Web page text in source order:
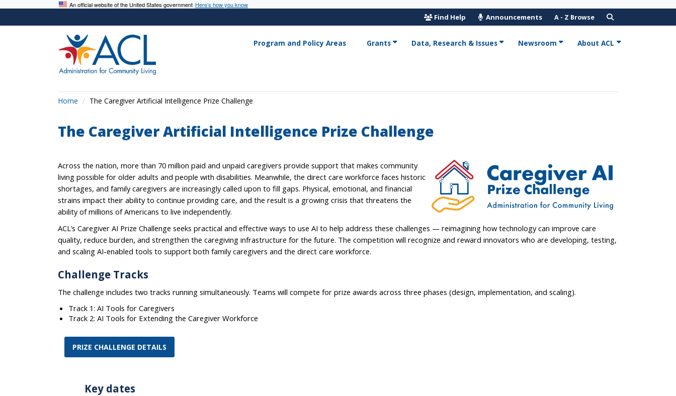
An official website of the United States government Here’s how you know
Find Help Announcements A - Z Browse
Program and Policy Areas Grants Data, Research & Issues Newsroom About ACL
Home The Caregiver Artificial Intelligence Prize Challenge
The Caregiver Artificial Intelligence Prize Challenge
Across the nation, more than 70 million paid and unpaid caregivers provide support that makes community
living possible for older adults and people with disabilities. Meanwhile, the direct care workforce faces historic
shortages, and family caregivers are increasingly called upon to fill gaps. Physical, emotional, and financial
strains impact their ability to continue providing care, and the result is a growing crisis that threatens the
ability of millions of Americans to live independently.
ACL’s Caregiver AI Prize Challenge seeks practical and effective ways to use AI to help address these challenges — reimagining how technology can improve care
quality, reduce burden, and strengthen the caregiving infrastructure for the future. The competition will recognize and reward innovators who are developing, testing,
and scaling AI-enabled tools to support both family caregivers and the direct care workforce.
Challenge Tracks
The challenge includes two tracks running simultaneously. Teams will compete for prize awards across three phases (design, implementation, and scaling).
Track 1: AI Tools for Caregivers
Track 2: AI Tools for Extending the Caregiver Workforce
PRIZE CHALLENGE DETAILS
Key dates